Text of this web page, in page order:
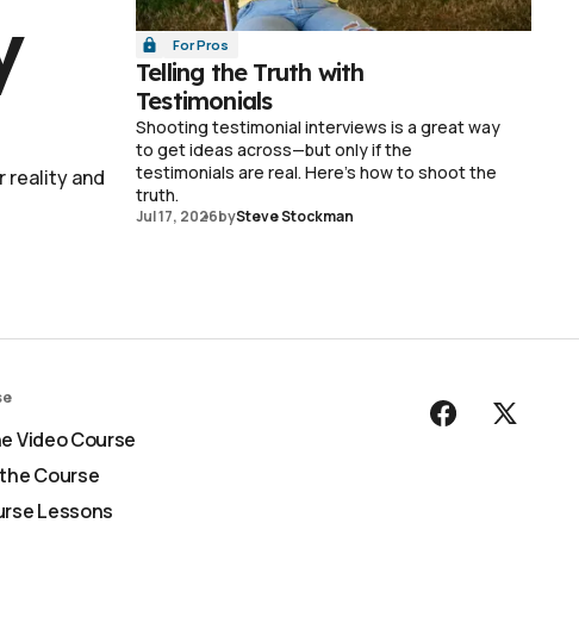
reality and
For Pros
Telling the Truth with
Testimonials
Shooting testimonial interviews is a great way
to get ideas across—but only if the
testimonials are real. Here's how to shoot the
truth.
Jul 17, 2026bySteve Stockman
Video Course
Course
Lessons